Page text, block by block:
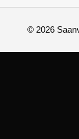
© 2026